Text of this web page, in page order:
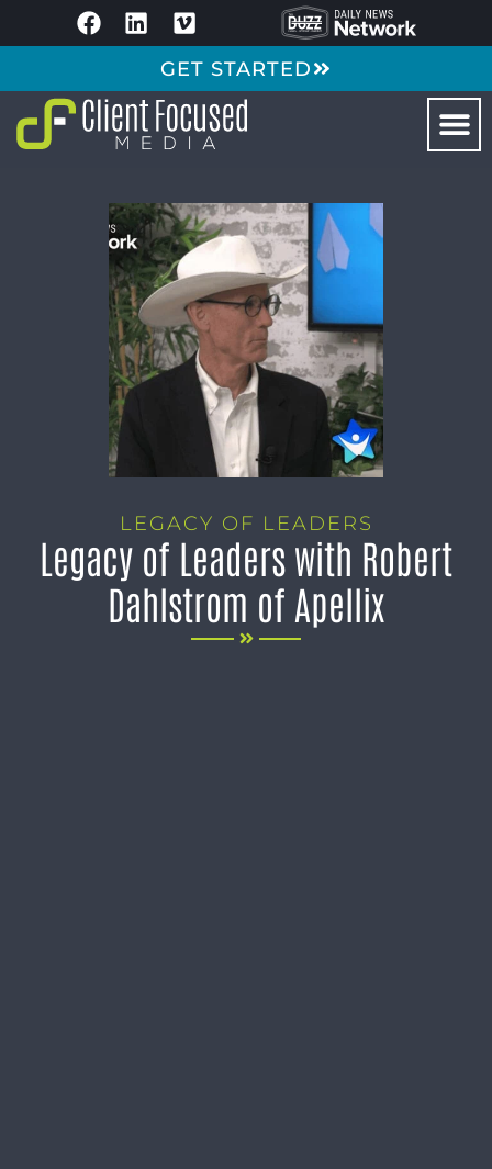
GET STARTED
LEGACY OF LEADERS
Legacy of Leaders with Robert
Dahlstrom of Apellix